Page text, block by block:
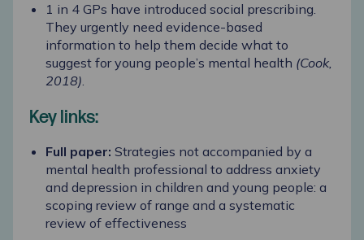
1 in 4 GPs have introduced social prescribing.
They urgently need evidence-based
information to help them decide what to
suggest for young people’s mental health (Cook,
2018).
Key links:
Full paper: Strategies not accompanied by a
mental health professional to address anxiety
and depression in children and young people: a
scoping review of range and a systematic
review of effectiveness